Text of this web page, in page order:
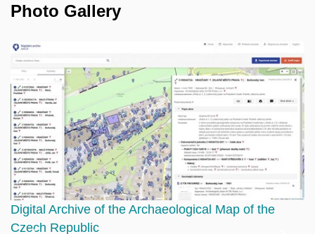
Photo Gallery
Digital Archive of the Archaeological Map of the
Czech Republic